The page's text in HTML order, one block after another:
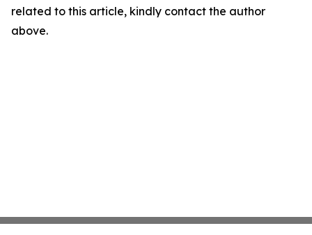
related to this article, kindly contact the author
above.